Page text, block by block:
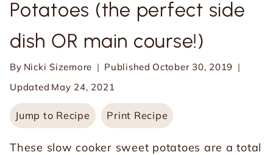
Potatoes (the perfect side
dish OR main course!)
By Nicki Sizemore Published October 30, 2019
Updated May 24, 2021
Jump to Recipe Print Recipe
These slow cooker sweet potatoes are a total